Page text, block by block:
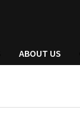
ABOUT US